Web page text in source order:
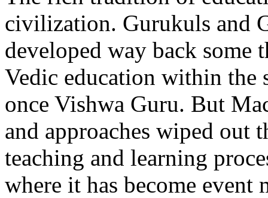
civilization. Gurukuls and
developed way back some
Vedic education within the
once Vishwa Guru. But
and approaches wiped out
teaching and learning
where it has become event